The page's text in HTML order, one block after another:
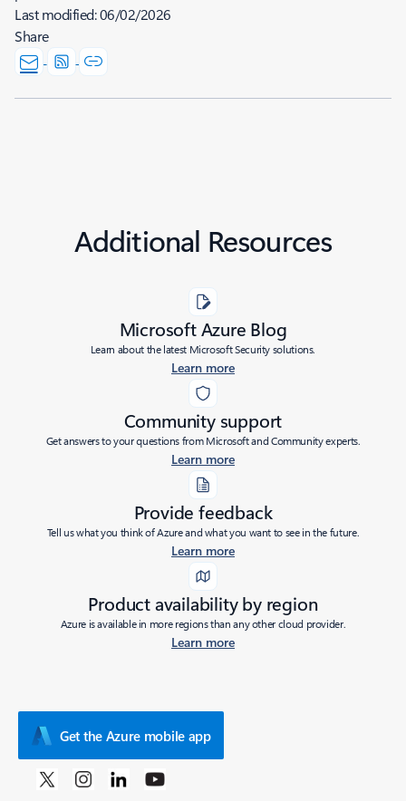
Last modified:06/02/2026
Share
Additional Resources
Microsoft Azure Blog
Learn about the latest Microsoft Security solutions.
Learn more
Community support
Get answers to your questions from Microsoft and Community experts.
Learn more
Provide feedback
Tell us what you think of Azure and what you want to see in the future.
Learn more
Product availability by region
Azure is available in more regions than any other cloud provider.
Learn more
Get the Azure mobile app